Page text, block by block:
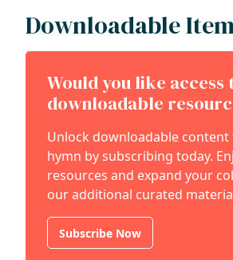
Downloadable
Would you like access
downloadable
Unlock downloadable
hymn by subscribing today.
resources and expand your
our additional curated
Subscribe Now